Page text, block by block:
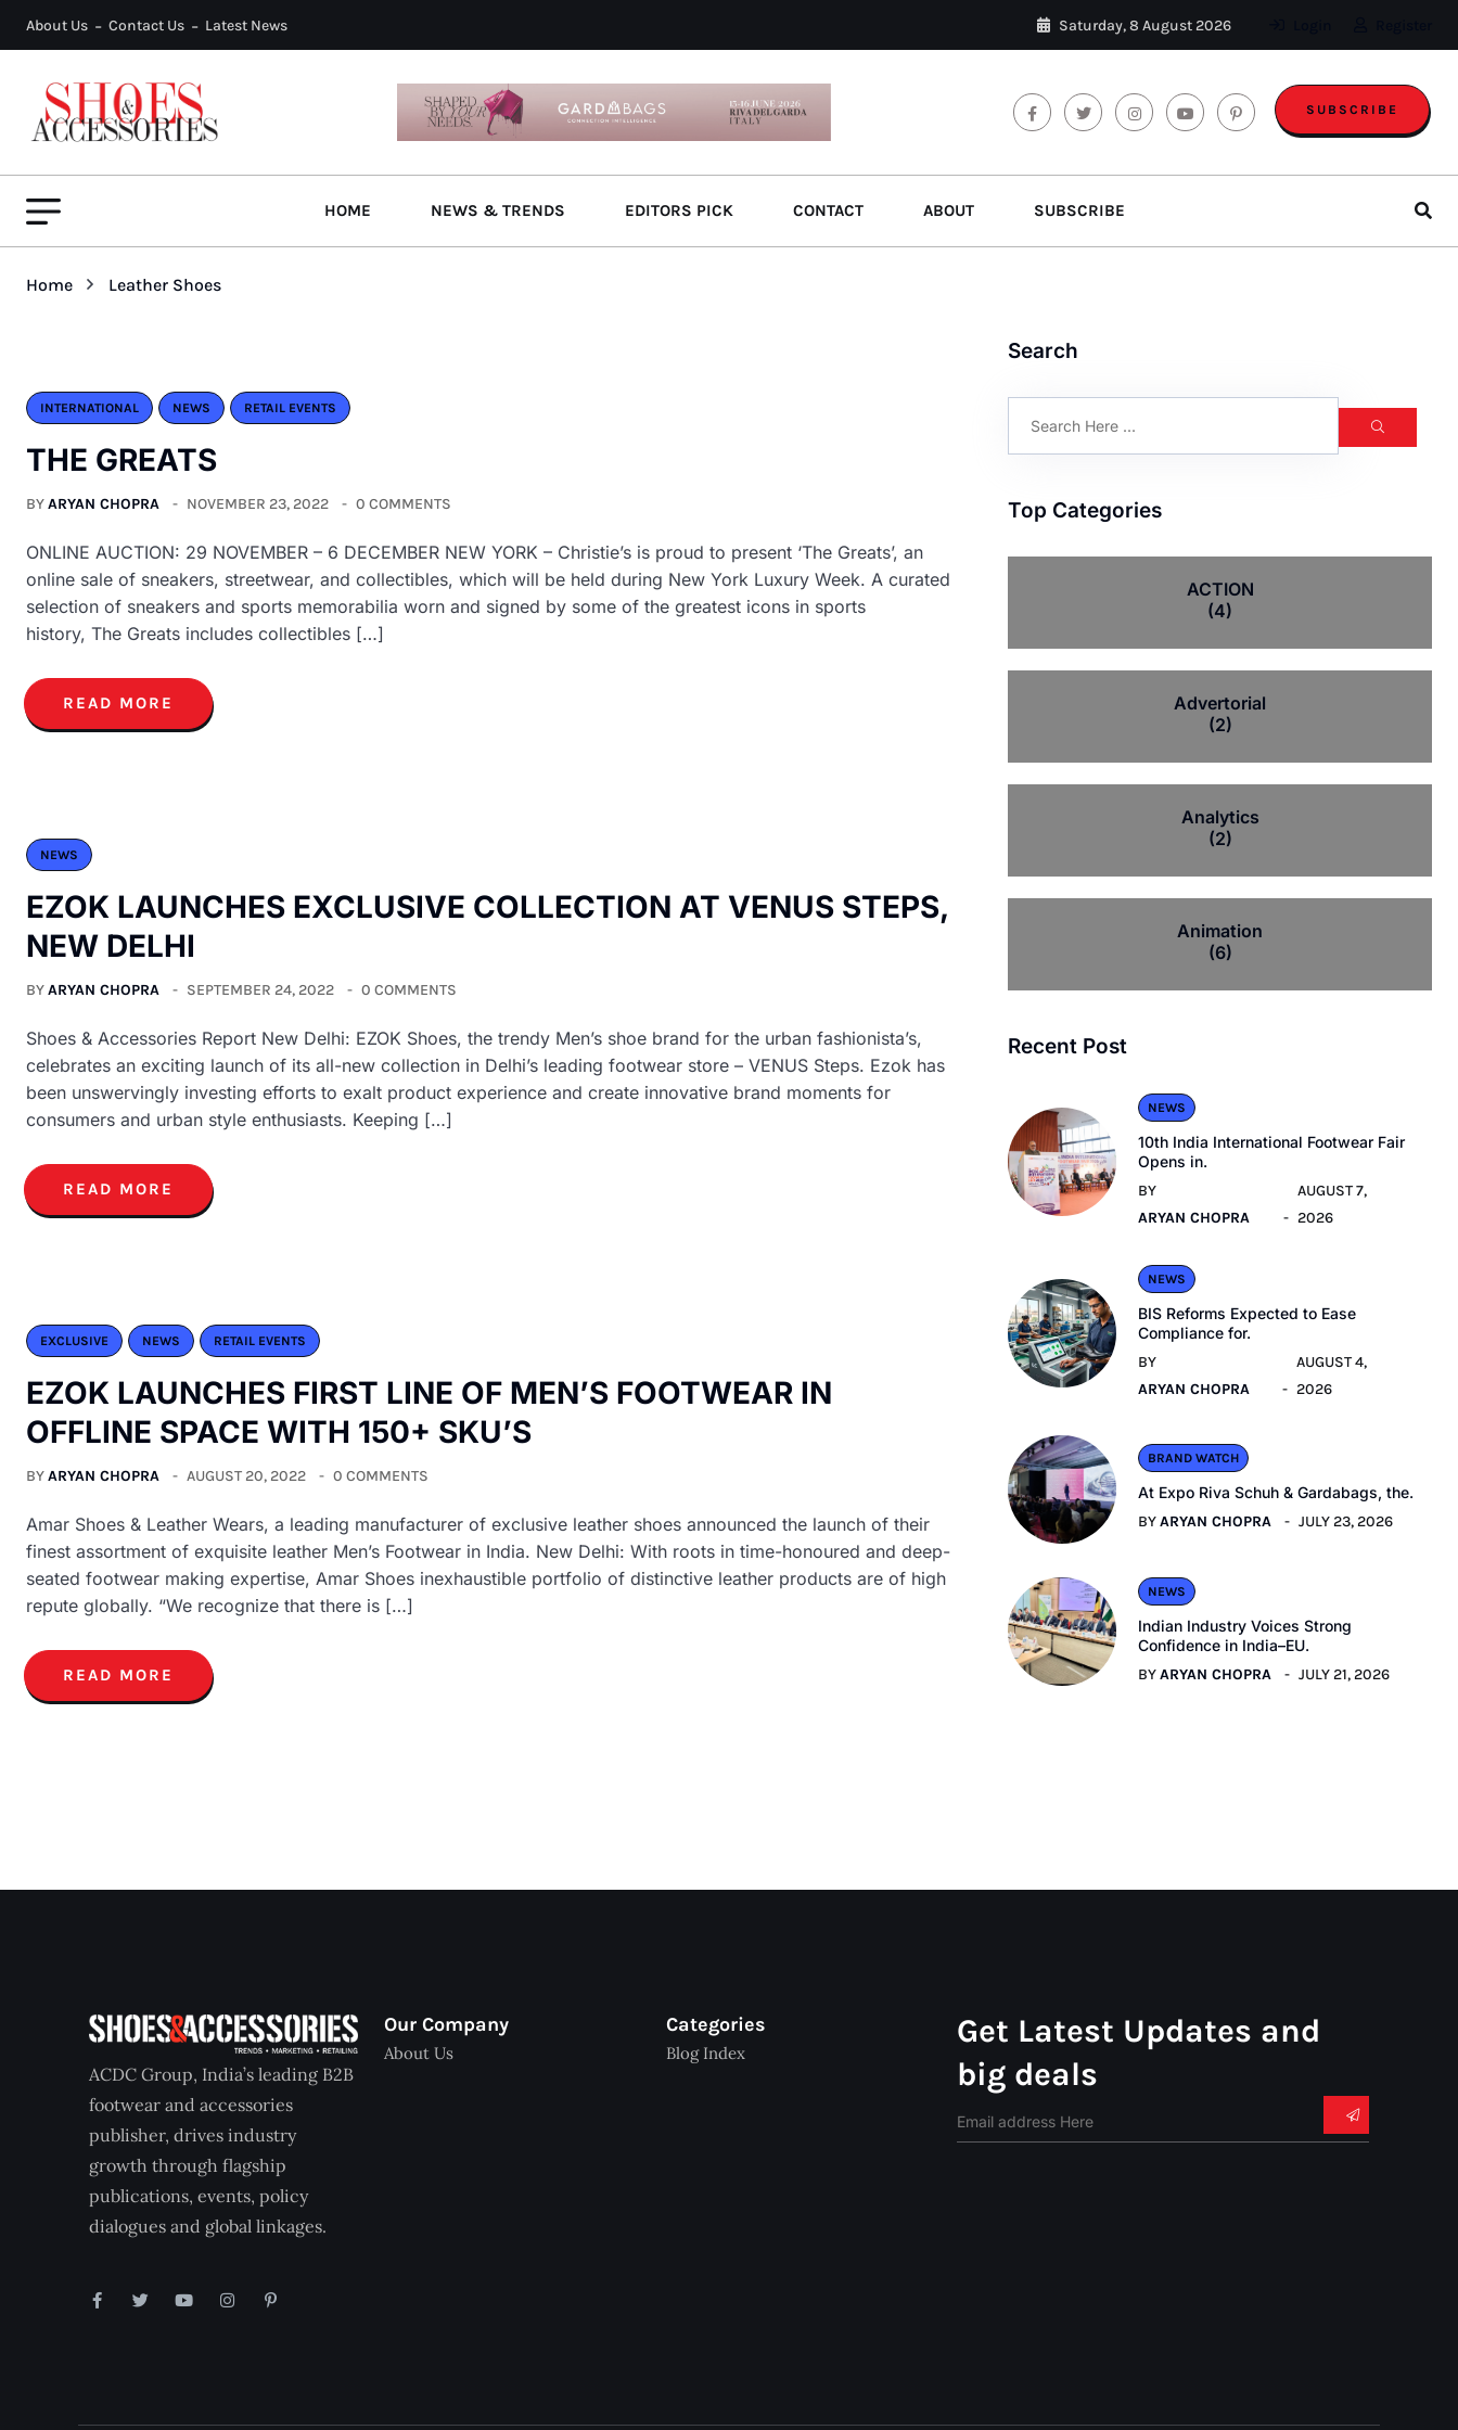
About Us Contact Us Latest News Saturday, 8 August 2026
SUBSCRIBE
HOME NEWS & TRENDS EDITORS PICK CONTACT ABOUT SUBSCRIBE
Home Leather Shoes
INTERNATIONAL NEWS RETAIL EVENTS
THE GREATS
BYARYAN CHOPRA NOVEMBER 23, 2022 0 COMMENTS
ONLINE AUCTION: 29 NOVEMBER – 6 DECEMBER NEW YORK – Christie’s is proud to present ‘The Greats’, an
online sale of sneakers, streetwear, and collectibles, which will be held during New York Luxury Week. A curated
selection of sneakers and sports memorabilia worn and signed by some of the greatest icons in sports
history, The Greats includes collectibles […]
READ MORE
NEWS
EZOK LAUNCHES EXCLUSIVE COLLECTION AT VENUS STEPS,
NEW DELHI
BYARYAN CHOPRA SEPTEMBER 24, 2022 0 COMMENTS
Shoes & Accessories Report New Delhi: EZOK Shoes, the trendy Men’s shoe brand for the urban fashionista’s,
celebrates an exciting launch of its all-new collection in Delhi’s leading footwear store – VENUS Steps. Ezok has
been unswervingly investing efforts to exalt product experience and create innovative brand moments for
consumers and urban style enthusiasts. Keeping […]
READ MORE
EXCLUSIVE NEWS RETAIL EVENTS
EZOK LAUNCHES FIRST LINE OF MEN’S FOOTWEAR IN
OFFLINE SPACE WITH 150+ SKU’S
BYARYAN CHOPRA AUGUST 20, 2022 0 COMMENTS
Amar Shoes & Leather Wears, a leading manufacturer of exclusive leather shoes announced the launch of their
finest assortment of exquisite leather Men’s Footwear in India. New Delhi: With roots in time-honoured and deep-
seated footwear making expertise, Amar Shoes inexhaustible portfolio of distinctive leather products are of high
repute globally. “We recognize that there is […]
READ MORE
Search
Top Categories
ACTION
(4)
Advertorial
(2)
Analytics
(2)
Animation
(6)
Recent Post
NEWS
10th India International Footwear Fair
Opens in.
BY
ARYAN CHOPRA
AUGUST 7,
2026
NEWS
BIS Reforms Expected to Ease
Compliance for.
BY
ARYAN CHOPRA
AUGUST 4,
2026
BRAND WATCH
At Expo Riva Schuh & Gardabags, the.
BYARYAN CHOPRA JULY 23, 2026
NEWS
Indian Industry Voices Strong
Confidence in India–EU.
BYARYAN CHOPRA JULY 21, 2026
ACDC Group, India’s leading B2B
footwear and accessories
publisher, drives industry
growth through flagship
publications, events, policy
dialogues and global linkages.
Our Company
About Us
Categories
Blog Index
Get Latest Updates and
big deals